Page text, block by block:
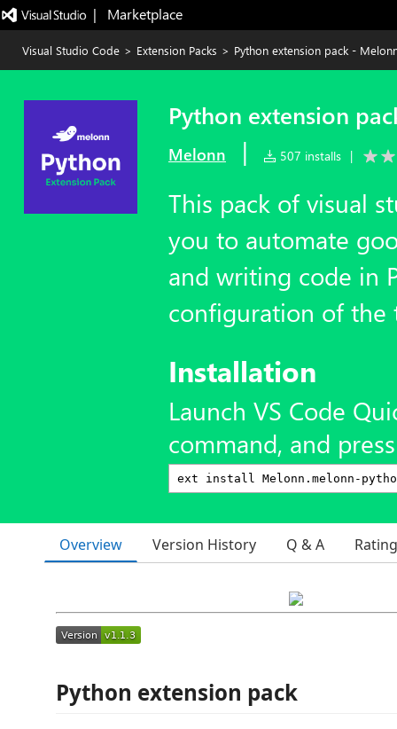
|   Marketplace
Visual Studio Code > Extension Packs > Python extension pack -
Python extension
Melonn | 507 installs |
This pack of visual
you to automate
and writing code in
configuration of the
Installation
Launch VS Code
command, and
Overview Version History Q & A
Python extension pack